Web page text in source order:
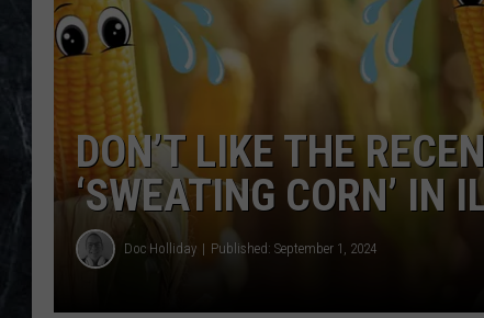
DON’T LIKE THE
‘SWEATING CORN’ IN
Doc Holliday Published: September 1, 2024